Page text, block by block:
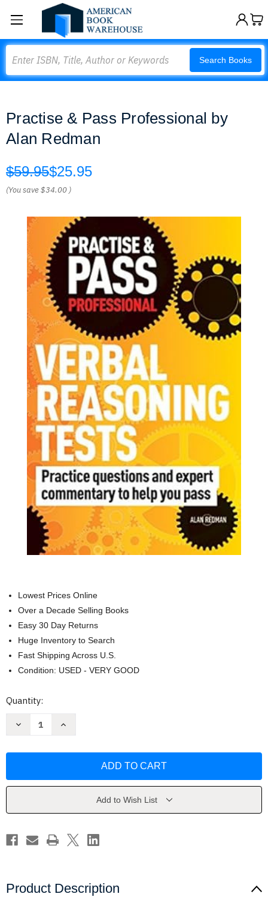
Search Books
Practise & Pass Professional by
Alan Redman
$59.95$25.95
(You save$34.00 )
Lowest Prices Online
Over a Decade Selling Books
Easy 30 Day Returns
Huge Inventory to Search
Fast Shipping Across U.S.
Condition: USED - VERY GOOD
Current
Quantity:
Decrease
by
Increase
by
Add to Wish List
Product Description